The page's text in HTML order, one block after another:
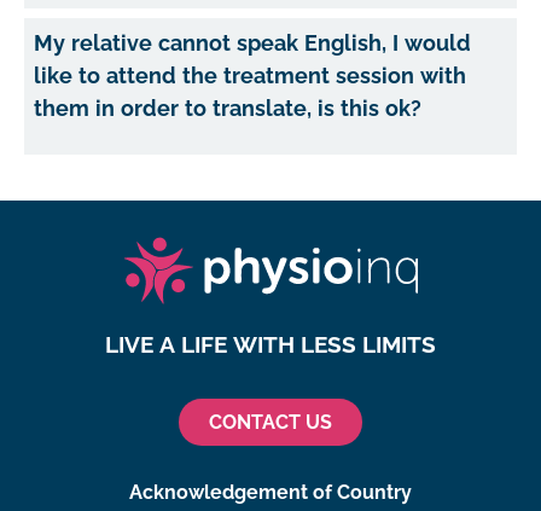
My relative cannot speak English, I would
like to attend the treatment session with
them in order to translate, is this ok?
LIVE A LIFE WITH LESS LIMITS
CONTACT US
Acknowledgement of Country